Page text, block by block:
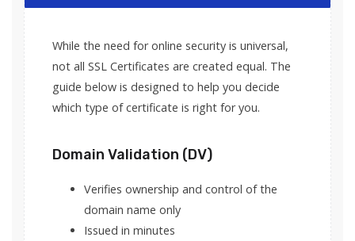
While the need for online security is universal,
not all SSL Certificates are created equal. The
guide below is designed to help you decide
which type of certificate is right for you.
Domain Validation (DV)
Verifies ownership and control of the
domain name only
Issued in minutes